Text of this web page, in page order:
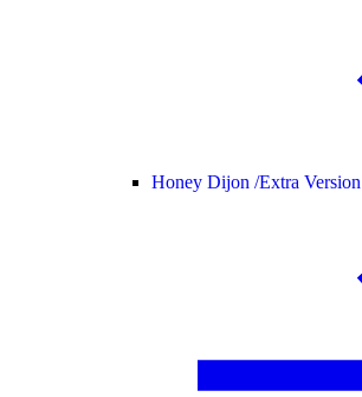
Honey Dijon /Extra Version